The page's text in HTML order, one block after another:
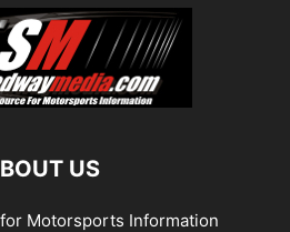
US
Motorsports Information